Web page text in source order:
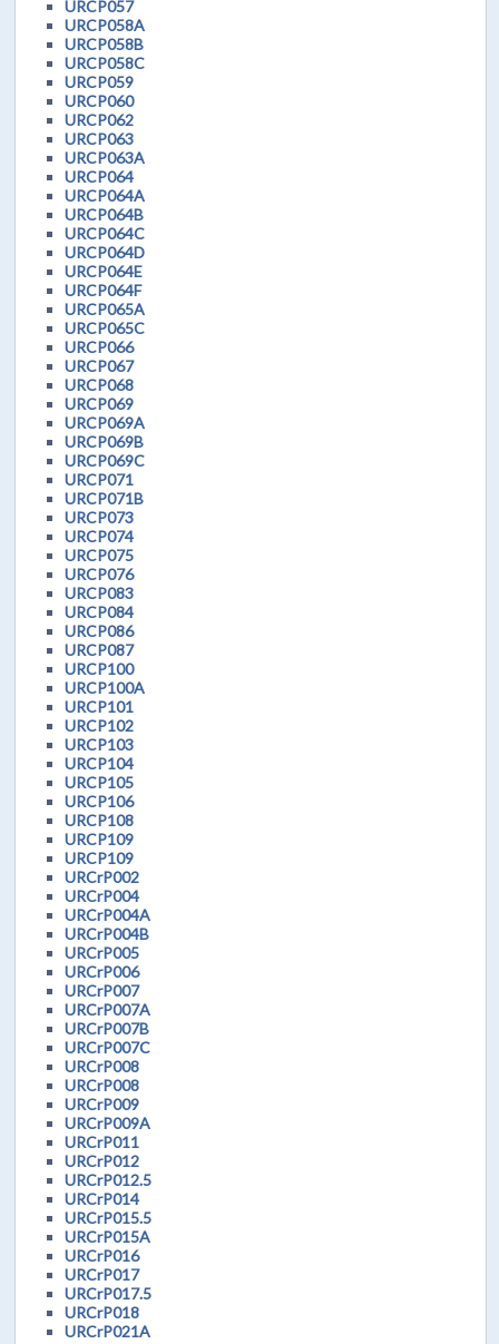
URCP057
URCP058A
URCP058B
URCP058C
URCP059
URCP060
URCP062
URCP063
URCP063A
URCP064
URCP064A
URCP064B
URCP064C
URCP064D
URCP064E
URCP064F
URCP065A
URCP065C
URCP066
URCP067
URCP068
URCP069
URCP069A
URCP069B
URCP069C
URCP071
URCP071B
URCP073
URCP074
URCP075
URCP076
URCP083
URCP084
URCP086
URCP087
URCP100
URCP100A
URCP101
URCP102
URCP103
URCP104
URCP105
URCP106
URCP108
URCP109
URCP109
URCrP002
URCrP004
URCrP004A
URCrP004B
URCrP005
URCrP006
URCrP007
URCrP007A
URCrP007B
URCrP007C
URCrP008
URCrP008
URCrP009
URCrP009A
URCrP011
URCrP012
URCrP012.5
URCrP014
URCrP015.5
URCrP015A
URCrP016
URCrP017
URCrP017.5
URCrP018
URCrP021A